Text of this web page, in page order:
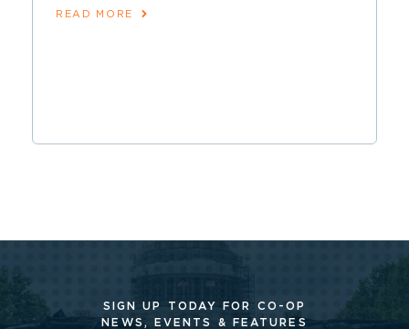
READ MORE
SIGN UP TODAY FOR CO-OP
NEWS, EVENTS & FEATURES